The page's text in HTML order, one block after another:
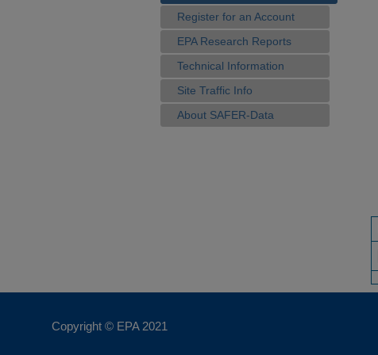
Register for an Account
EPA Research Reports
Technical Information
Site Traffic Info
About SAFER-Data
Copyright © EPA 2021